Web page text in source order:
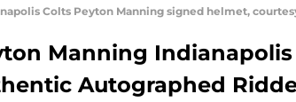
Colts Peyton Manning signed helmet,
Manning
Autographed